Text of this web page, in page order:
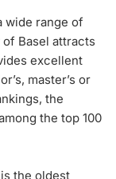
wide range of
Basel attracts
excellent
master’s or
the
the top 100
the oldest